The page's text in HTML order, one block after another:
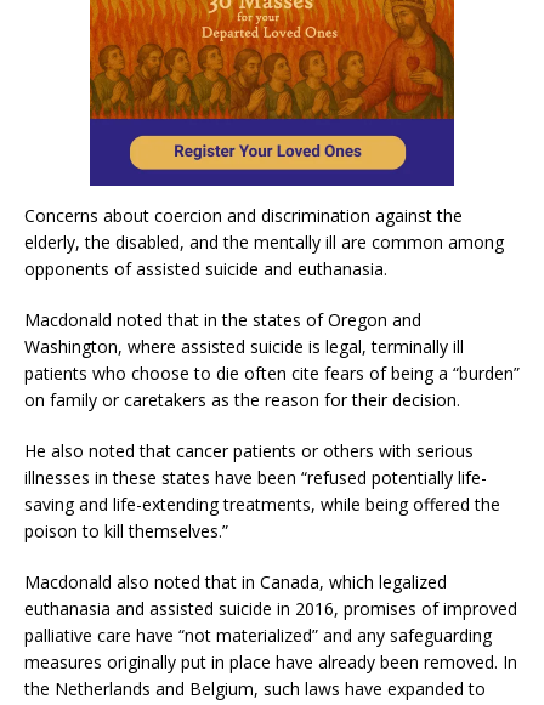
Concerns about coercion and discrimination against the
elderly, the disabled, and the mentally ill are common among
opponents of assisted suicide and euthanasia.
Macdonald noted that in the states of Oregon and
Washington, where assisted suicide is legal, terminally ill
patients who choose to die often cite fears of being a “burden”
on family or caretakers as the reason for their decision.
He also noted that cancer patients or others with serious
illnesses in these states have been “refused potentially life-
saving and life-extending treatments, while being offered the
poison to kill themselves.”
Macdonald also noted that in Canada, which legalized
euthanasia and assisted suicide in 2016, promises of improved
palliative care have “not materialized” and any safeguarding
measures originally put in place have already been removed. In
the Netherlands and Belgium, such laws have expanded to